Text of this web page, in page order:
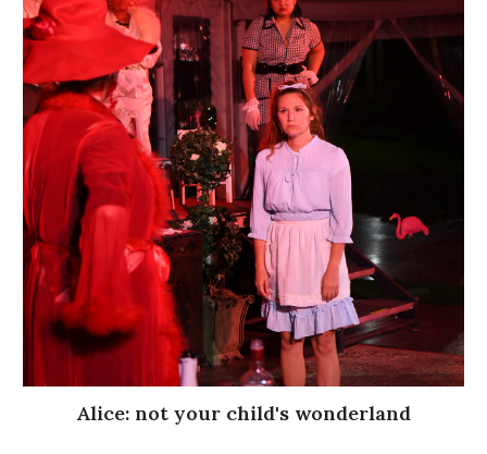
Alice: not your child's wonderland